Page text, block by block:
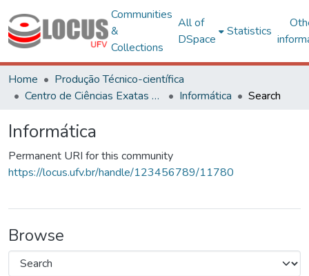
Communities
&
Collections
All of
DSpace
Statistics
Home
Produção Técnico-científica
Centro de Ciências Exatas e Tecnológicas
Informática Search
Informática
Permanent URI for this community
https://locus.ufv.br/handle/123456789/11780
Browse